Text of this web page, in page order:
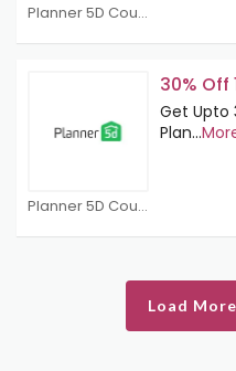
Planner 5D Coupons
Planner 5D Coupons
30% Off
Get Upto
Plan...
Load